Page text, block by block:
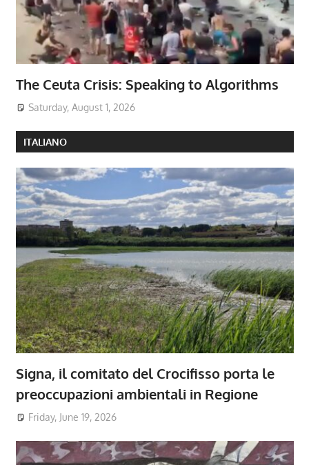
The Ceuta Crisis: Speaking to Algorithms
Saturday, August 1, 2026
ITALIANO
Signa, il comitato del Crocifisso porta le
preoccupazioni ambientali in Regione
Friday, June 19, 2026